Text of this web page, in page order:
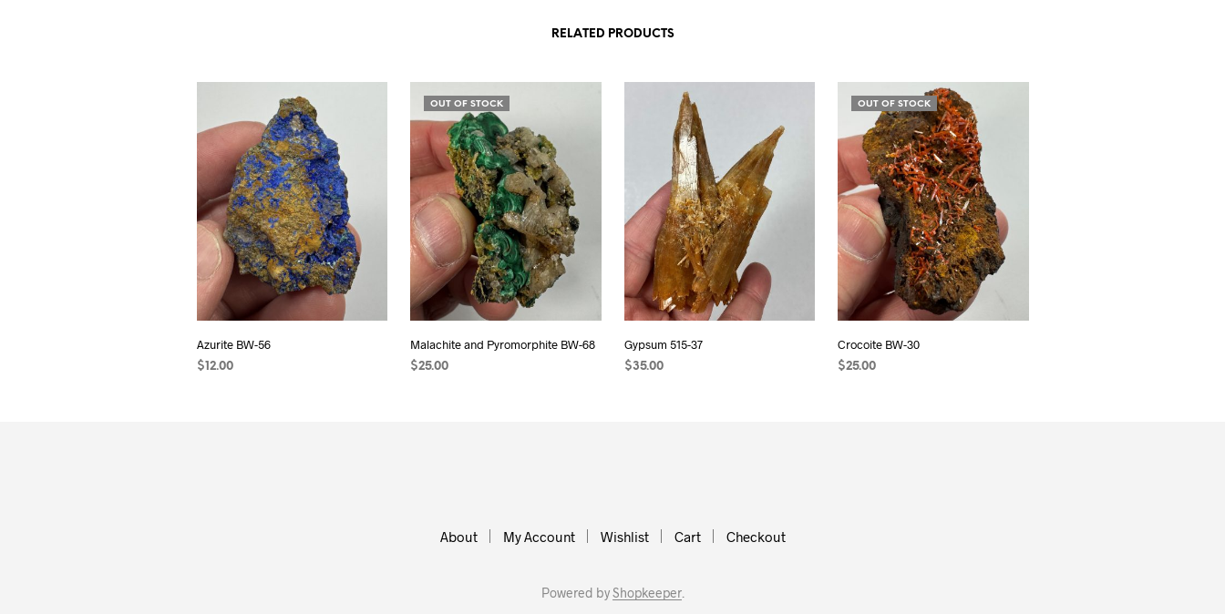
RELATED PRODUCTS
Azurite BW-56
$ 12.00
OUT OF STOCK
Malachite and Pyromorphite BW-68
$25.00
Gypsum 515-37
$35.00
OUT OF STOCK
Crocoite BW-30
$25.00
About My Account Wishlist Cart Checkout
Powered byShopkeeper.